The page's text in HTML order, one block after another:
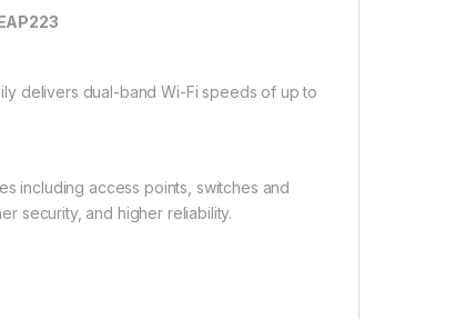
delivers dual-band Wi-Fi speeds of up to
including access points, switches and
security, and higher reliability.